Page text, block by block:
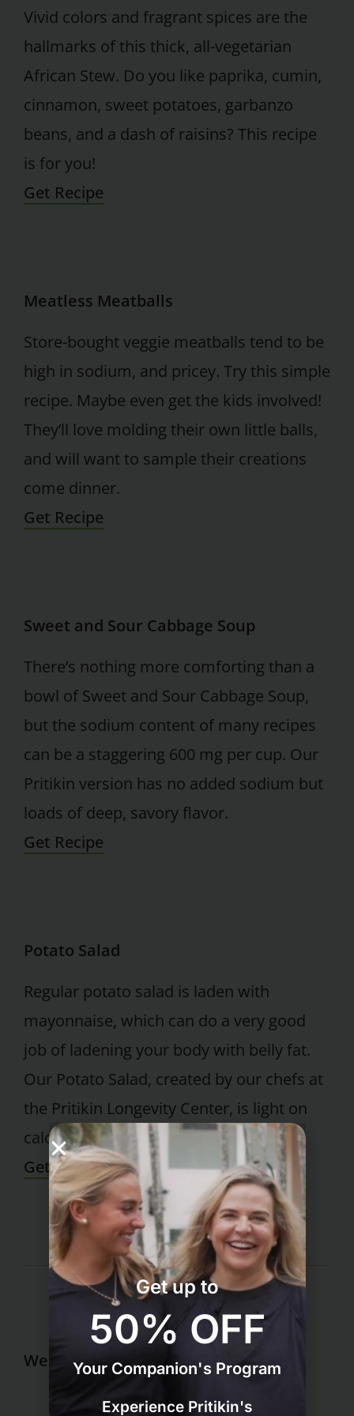
Vivid colors and fragrant spices are the
hallmarks of this thick, all-vegetarian
African Stew. Do you like paprika, cumin,
cinnamon, sweet potatoes, garbanzo
beans, and a dash of raisins? This recipe
is for you!
Get Recipe
Meatless Meatballs
Store-bought veggie meatballs tend to be
high in sodium, and pricey. Try this simple
recipe. Maybe even get the kids involved!
They’ll love molding their own little balls,
and will want to sample their creations
come dinner.
Get Recipe
Sweet and Sour Cabbage Soup
There’s nothing more comforting than a
bowl of Sweet and Sour Cabbage Soup,
but the sodium content of many recipes
can be a staggering 600 mg per cup. Our
Pritikin version has no added sodium but
loads of deep, savory flavor.
Get Recipe
Potato Salad
Regular potato salad is laden with
mayonnaise, which can do a very good
job of ladening your body with belly fat.
Our Potato Salad, created by our chefs at
the Pritikin Longevity Center, is light on
calories but full of rich, zesty flavor.
Get Recipe
Wellness Resort
Grocery List for Weight Loss
Get up to
50% OFF
Your Companion's Program
Experience Pritikin's